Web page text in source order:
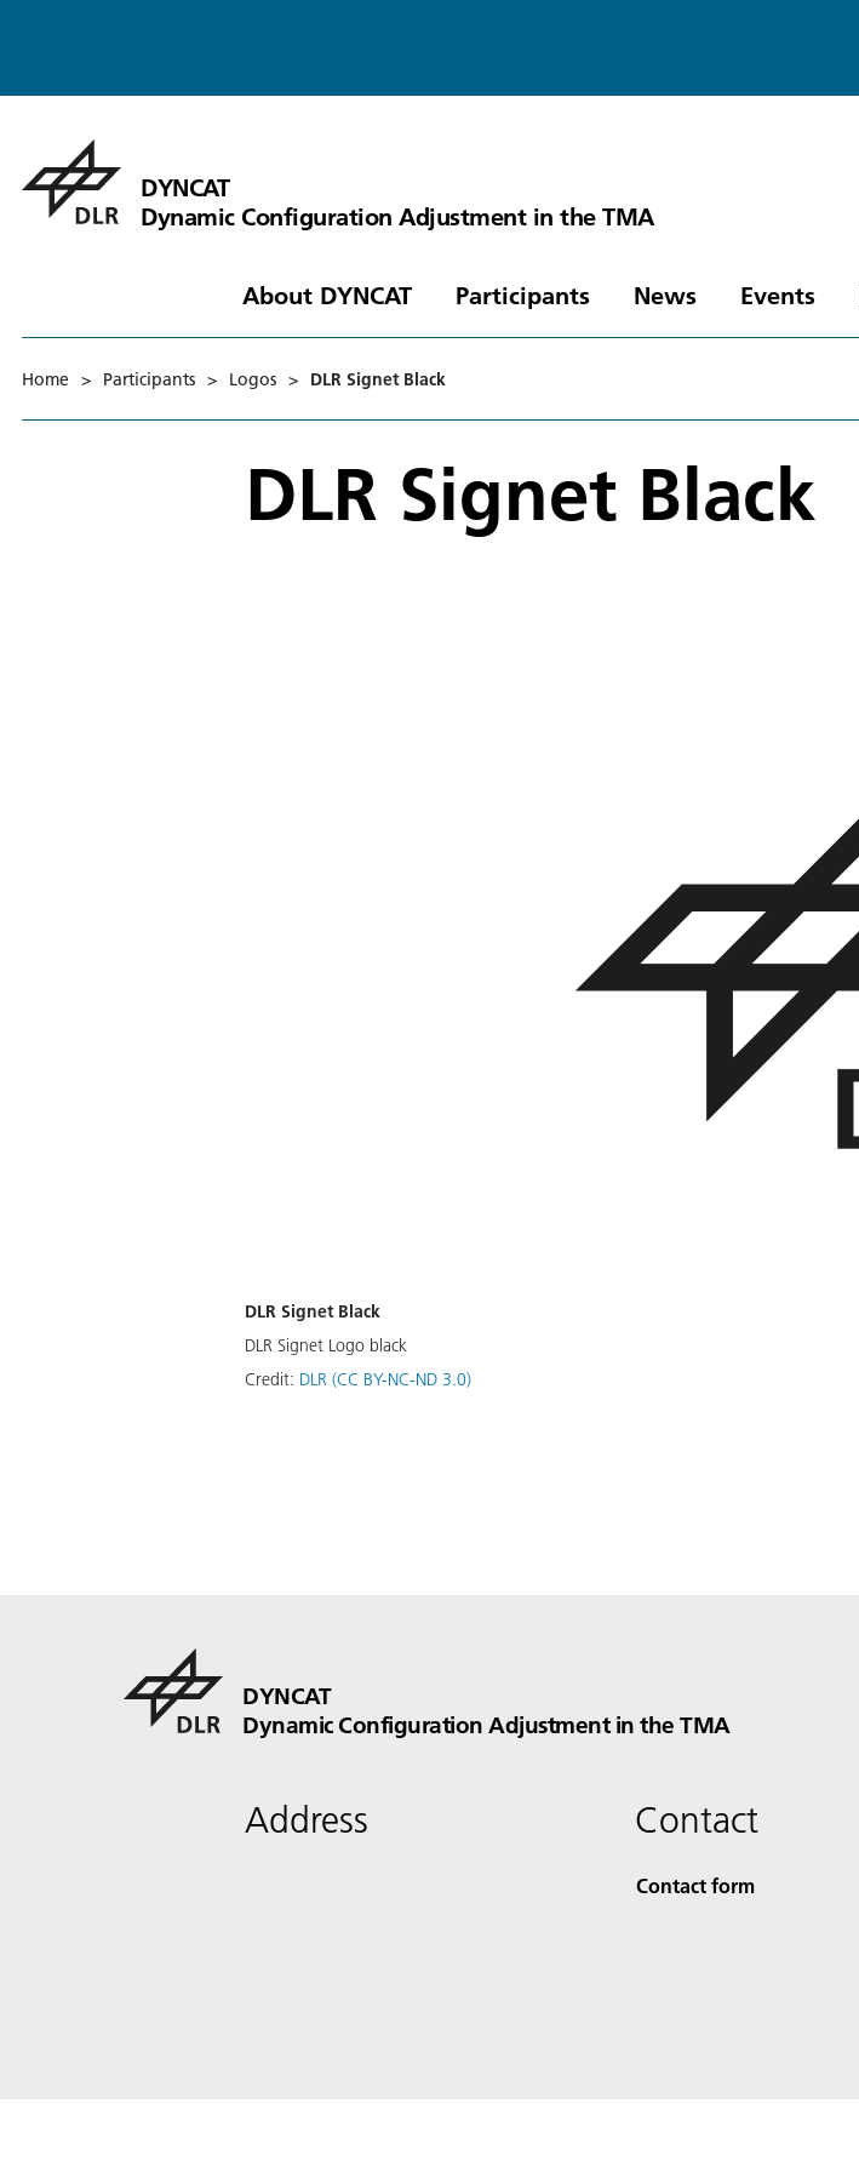
DYNCAT
Dynamic Configuration Adjustment in the TMA
About DYNCAT Participants News Events
Home > Participants > Logos > DLR Signet Black
DLR Signet Black
DLR Signet Black
DLR Signet Logo black
Credit: DLR (CC BY-NC-ND 3.0)
DYNCAT
Dynamic Configuration Adjustment in the TMA
Address Contact
Contact form